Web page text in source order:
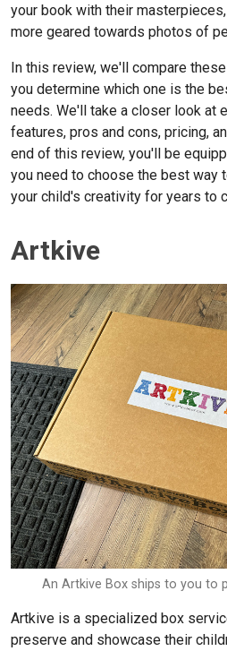
your book with their
more geared towards photos of
In this review, we'll compare
you determine which one is the
needs. We'll take a closer look at
features, pros and cons, pricing,
end of this review, you'll be
you need to choose the best way
your child's creativity for years to
Artkive
An Artkive Box ships to you to
Artkive is a specialized box
preserve and showcase their